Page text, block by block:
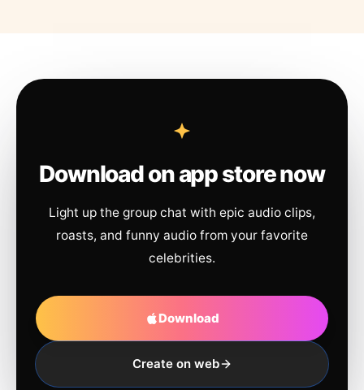
Download on app store now
Light up the group chat with epic audio clips,
roasts, and funny audio from your favorite
celebrities.
Download
Create on web